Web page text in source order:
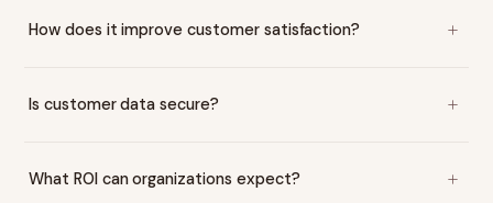
How does it improve customer satisfaction?
Is customer data secure?
What ROI can organizations expect?